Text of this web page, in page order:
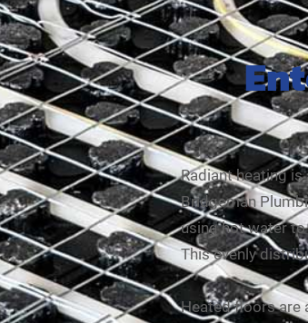
Radiant heating
Bridgeman
using hot water
This evenly
Heated floors are